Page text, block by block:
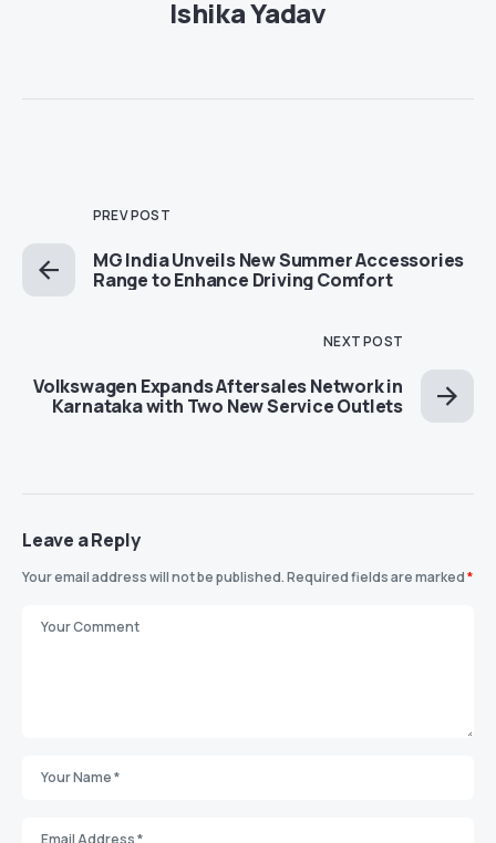
Ishika Yadav
PREV POST
MG India Unveils New Summer Accessories
Range to Enhance Driving Comfort
NEXT POST
Volkswagen Expands Aftersales Network in
Karnataka with Two New Service Outlets
Leave a Reply
Your email address will not be published.Required fields are marked*